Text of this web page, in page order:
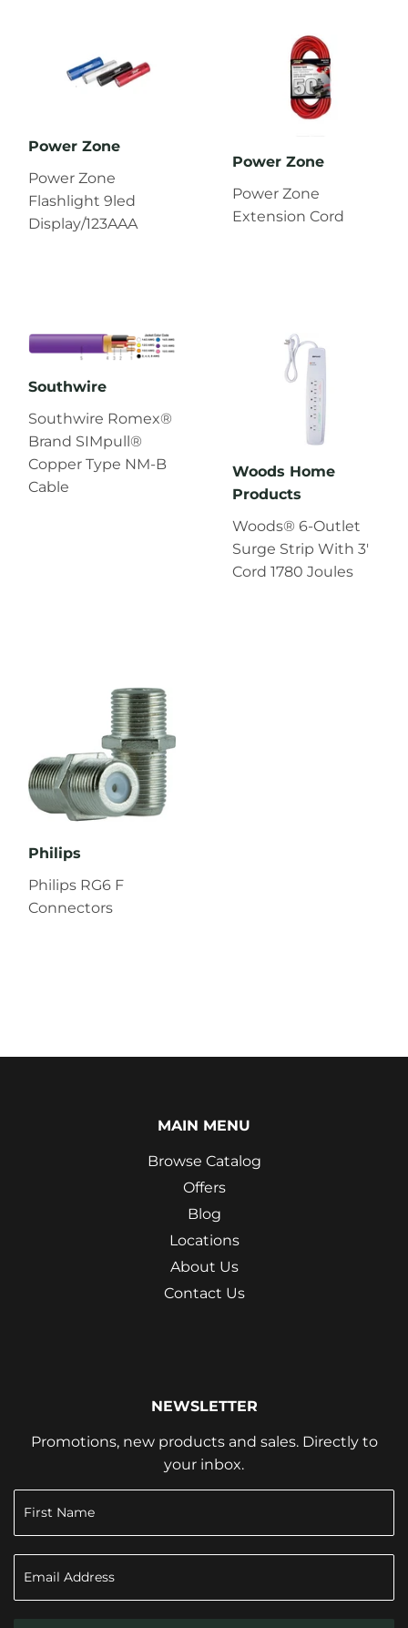
Power Zone
Power Zone
Flashlight 9led
Display/123AAA
Power Zone
Power Zone
Extension Cord
Southwire
Southwire Romex®
Brand SIMpull®
Copper Type NM-B
Cable
Woods Home
Products
Woods® 6-Outlet
Surge Strip With 3'
Cord 1780 Joules
Philips
Philips RG6 F
Connectors
MAIN MENU
Browse Catalog
Offers
Blog
Locations
About Us
Contact Us
NEWSLETTER
Promotions, new products and sales. Directly to
your inbox.